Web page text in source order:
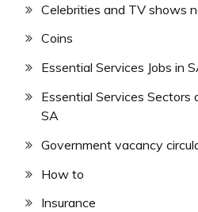
Celebrities and TV shows
Coins
Essential Services Jobs in
Essential Services Sectors
SA
Government vacancy
How to
Insurance